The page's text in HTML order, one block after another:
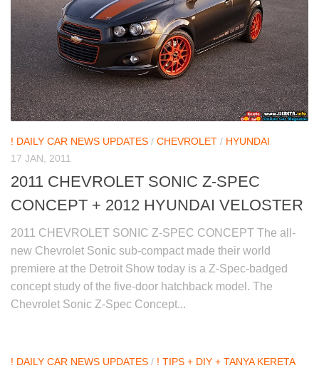
! DAILY CAR NEWS UPDATES / CHEVROLET / HYUNDAI
17 JAN, 2011
2011 CHEVROLET SONIC Z-SPEC
CONCEPT + 2012 HYUNDAI VELOSTER
2011 CHEVROLET SONIC Z-SPEC CONCEPT The all-
new Chevrolet Sonic sub-compact made their world
premiere at the Detroit Show today is a Z-Spec-badged
concept study of the five-door hatchback model. The
Chevrolet Sonic Z-Spec Concept...
! DAILY CAR NEWS UPDATES / ! TIPS + DIY + TANYA KERETA